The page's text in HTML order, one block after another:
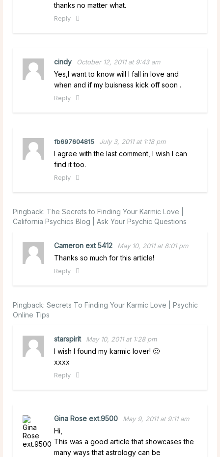
thanks no matter what.
Reply
cindy October 12, 2011 at 9:43 am
Yes,I want to know will I fall in love and
when and if my buisness kick off soon .
Reply
fb697604815 July 3, 2011 at 1:18 pm
I agree with the last comment, I wish I can
find it too.
Reply
Pingback: The Secrets to Finding Your Karmic Love |
California Psychics Blog | Ask Your Psychic Questions
Cameron ext 5412 May 10, 2011 at 8:01 pm
Thanks so much for this article!
Reply
Pingback: Secrets To Finding Your Karmic Love | Psychic
Online Tips
starspirit May 10, 2011 at 1:28 pm
I wish I found my karmic lover! 🙁
xxxx
Reply
Gina Rose ext.9500 May 9, 2011 at 9:11 am
Hi,
This was a good article that showcases the
many ways that astrology can be